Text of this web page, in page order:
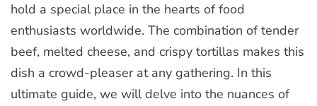
hold a special place in the hearts of food
enthusiasts worldwide. The combination of tender
beef, melted cheese, and crispy tortillas makes this
dish a crowd-pleaser at any gathering. In this
ultimate guide, we will delve into the nuances of